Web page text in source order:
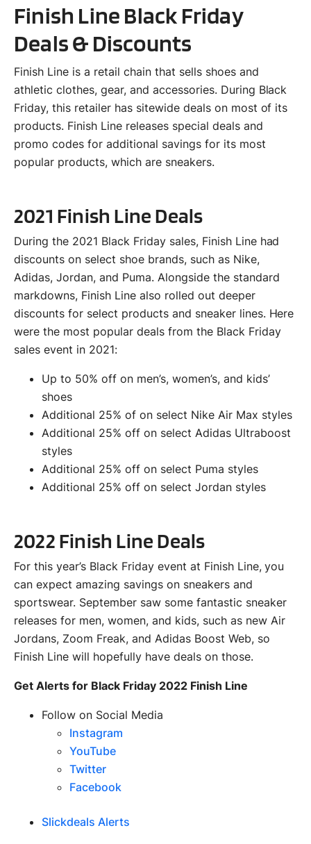
Finish Line Black Friday
Deals & Discounts
Finish Line is a retail chain that sells shoes and
athletic clothes, gear, and accessories. During Black
Friday, this retailer has sitewide deals on most of its
products. Finish Line releases special deals and
promo codes for additional savings for its most
popular products, which are sneakers.
2021 Finish Line Deals
During the 2021 Black Friday sales, Finish Line had
discounts on select shoe brands, such as Nike,
Adidas, Jordan, and Puma. Alongside the standard
markdowns, Finish Line also rolled out deeper
discounts for select products and sneaker lines. Here
were the most popular deals from the Black Friday
sales event in 2021:
Up to 50% off on men’s, women’s, and kids’
shoes
Additional 25% of on select Nike Air Max styles
Additional 25% off on select Adidas Ultraboost
styles
Additional 25% off on select Puma styles
Additional 25% off on select Jordan styles
2022 Finish Line Deals
For this year’s Black Friday event at Finish Line, you
can expect amazing savings on sneakers and
sportswear. September saw some fantastic sneaker
releases for men, women, and kids, such as new Air
Jordans, Zoom Freak, and Adidas Boost Web, so
Finish Line will hopefully have deals on those.
Get Alerts for Black Friday 2022 Finish Line
Follow on Social Media
Instagram
YouTube
Twitter
Facebook
Slickdeals Alerts